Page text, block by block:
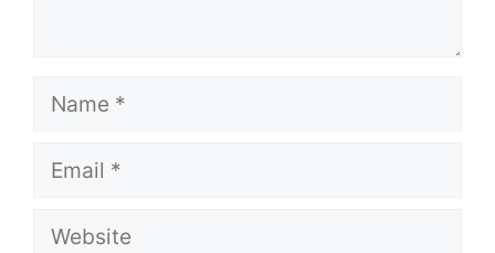
Name
Email
Website